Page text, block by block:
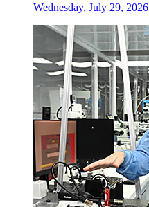
Wednesday, July 29, 2026